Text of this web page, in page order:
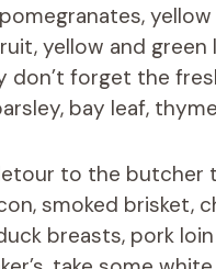
yellow
yellow and green
don’t forget the
bay leaf,
to the butcher
smoked brisket,
breasts, pork